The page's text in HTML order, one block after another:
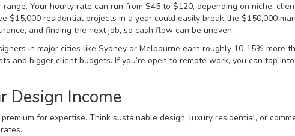
Your hourly rate can run from $45 to $120, depending on niche,
$15,000 residential projects in a year could easily break the $150,000
and finding the next job, so cash flow can be uneven.
in major cities like Sydney or Melbourne earn roughly 10‑15% more
and bigger client budgets. If you’re open to remote work, you can tap
Design Income
for expertise. Think sustainable design, luxury residential, or